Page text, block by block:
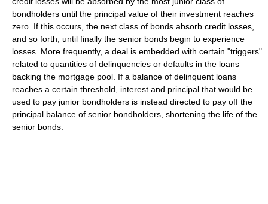
bondholders until the principal value of their investment reaches
zero. If this occurs, the next class of bonds absorb credit losses,
and so forth, until finally the senior bonds begin to experience
losses. More frequently, a deal is embedded with certain "triggers"
related to quantities of delinquencies or defaults in the loans
backing the mortgage pool. If a balance of delinquent loans
reaches a certain threshold, interest and principal that would be
used to pay junior bondholders is instead directed to pay off the
principal balance of senior bondholders, shortening the life of the
senior bonds.